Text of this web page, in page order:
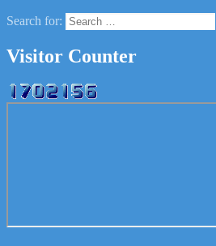
Search for:
Visitor Counter